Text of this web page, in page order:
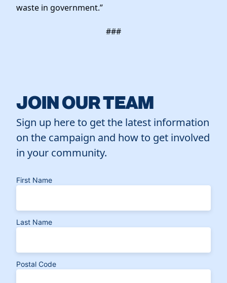
waste in government.”
###
JOIN OUR TEAM
Sign up here to get the latest information
on the campaign and how to get involved
in your community.
First Name
Last Name
Postal Code